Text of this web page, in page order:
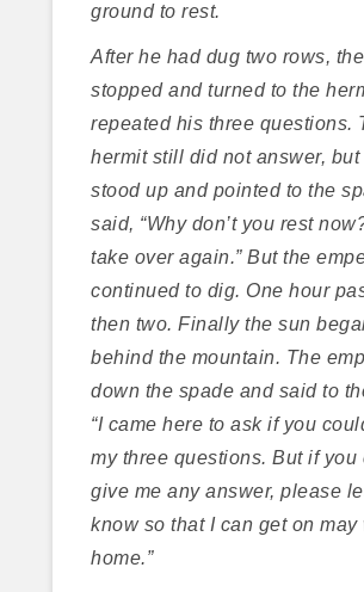
ground to rest.
After he had dug two rows,
stopped and turned to the
repeated his three questions.
hermit still did not answer,
stood up and pointed to the
said, “Why don’t you rest
take over again.” But the
continued to dig. One hour
then two. Finally the sun
behind the mountain. The
down the spade and said to
“I came here to ask if you
my three questions. But if you
give me any answer, please
know so that I can get on may
home.”